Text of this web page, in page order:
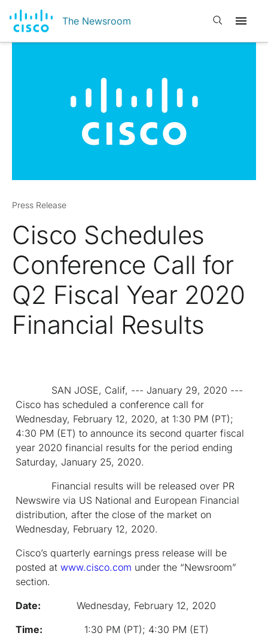
The Newsroom Open search
Press Release
Cisco Schedules
Conference Call for
Q2 Fiscal Year 2020
Financial Results
SAN JOSE, Calif, --- January 29, 2020 ---
Cisco has scheduled a conference call for
Wednesday, February 12, 2020, at 1:30 PM (PT);
4:30 PM (ET) to announce its second quarter fiscal
year 2020 financial results for the period ending
Saturday, January 25, 2020.
Financial results will be released over PR
Newswire via US National and European Financial
distribution, after the close of the market on
Wednesday, February 12, 2020.
Cisco’s quarterly earnings press release will be
posted at www.cisco.com under the “Newsroom”
section.
Date: Wednesday, February 12, 2020
Time: 1:30 PM (PT); 4:30 PM (ET)